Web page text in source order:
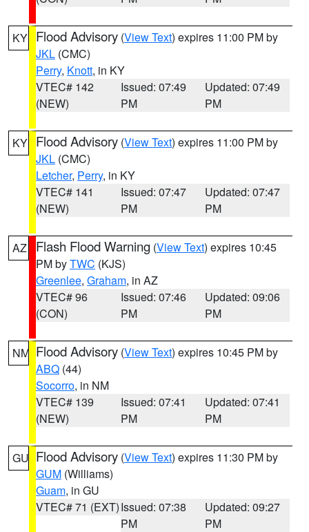
KY Flood Advisory (View Text) expires 11:00 PM by
JKL (CMC)
Perry, Knott, in KY
VTEC# 142
(NEW)
Issued: 07:49
PM
Updated: 07:49
PM
KY Flood Advisory (View Text) expires 11:00 PM by
JKL (CMC)
Letcher, Perry, in KY
VTEC# 141
(NEW)
Issued: 07:47
PM
Updated: 07:47
PM
AZ Flash Flood Warning (View Text) expires 10:45
PM byTWC (KJS)
Greenlee, Graham, in AZ
VTEC# 96
(CON)
Issued: 07:46
PM
Updated: 09:06
PM
NM Flood Advisory (View Text) expires 10:45 PM by
ABQ (44)
Socorro, in NM
VTEC# 139
(NEW)
Issued: 07:41
PM
Updated: 07:41
PM
GU Flood Advisory (View Text) expires 11:30 PM by
GUM (Williams)
Guam, in GU
VTEC# 71 (EXT)Issued: 07:38
PM
Updated: 09:27
PM